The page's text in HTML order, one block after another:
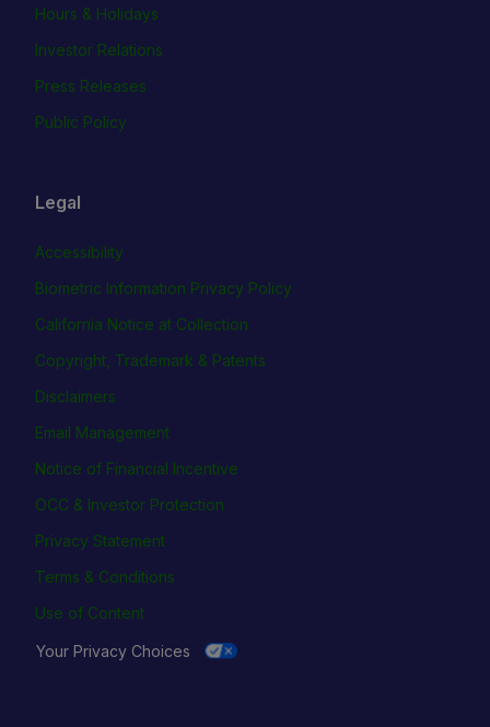
Hours & Holidays
Investor Relations
Press Releases
Public Policy
Legal
Accessibility
Biometric Information Privacy Policy
California Notice at Collection
Copyright, Trademark & Patents
Disclaimers
Email Management
Notice of Financial Incentive
OCC & Investor Protection
Privacy Statement
Terms & Conditions
Use of Content
Your Privacy Choices